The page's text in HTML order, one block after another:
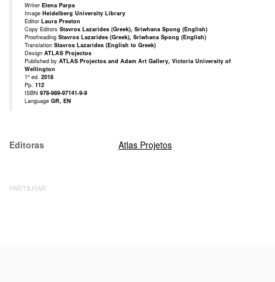
Writer Elena Parpa
Image Heidelberg University Library
Editor Laura Preston
Copy Editors Stavros Lazarides (Greek), Sriwhana Spong (English)
Proofreading Stavros Lazarides (Greek), Sriwhana Spong (English)
Translation Stavros Lazarides (English to Greek)
Design ATLAS Projectos
Published by ATLAS Projectos and Adam Art Gallery, Victoria University of
Wellington
1º ed. 2018
Pp. 112
ISBN 978-989-97141-9-9
Language GR, EN
Editoras Atlas Projetos
PARTILHAR